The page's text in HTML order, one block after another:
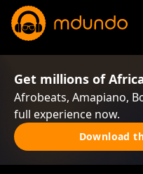
Get millions of
Afrobeats, Amapiano,
full experience now.
Download